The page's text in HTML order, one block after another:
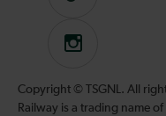
Instagram
Copyright © TSGNL. All
Railway is a trading name